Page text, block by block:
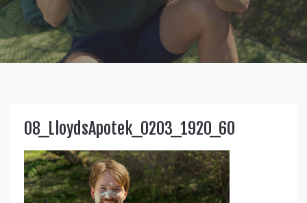
08_LloydsApotek_0203_1920_60